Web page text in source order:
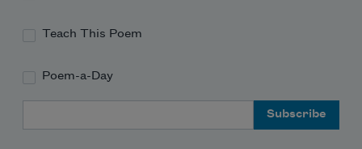
Teach This Poem
Poem-a-Day